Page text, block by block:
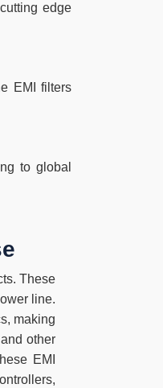
edge
EMI filters
to global
These
line.
making
other
EMI